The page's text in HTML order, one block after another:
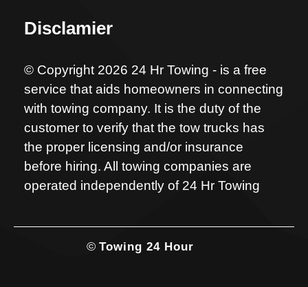
Disclamier
© Copyright 2026 24 Hr Towing - is a free
service that aids homeowners in connecting
with towing company. It is the duty of the
customer to verify that the tow trucks has
the proper licensing and/or insurance
before hiring. All towing companies are
operated independently of 24 Hr Towing
© Towing 24 Hour